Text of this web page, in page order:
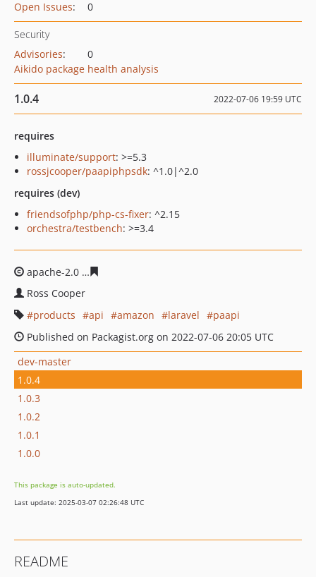
Open Issues: 0
Security
Advisories:
0
Aikido package health analysis
1.0.4 2022-07-06 19:59 UTC
requires
illuminate/support: >=5.3
rossjcooper/paapiphpsdk: ^1.0|^2.0
requires (dev)
friendsofphp/php-cs-fixer: ^2.15
orchestra/testbench: >=3.4
apache-2.0
Ross Cooper
products
api amazon laravel
paapi
Published on Packagist.org on 2022-07-06 20:05 UTC
dev-master
1.0.4
1.0.3
1.0.2
1.0.1
1.0.0
This package is auto-updated.
Last update: 2025-03-07 02:26:48 UTC
README